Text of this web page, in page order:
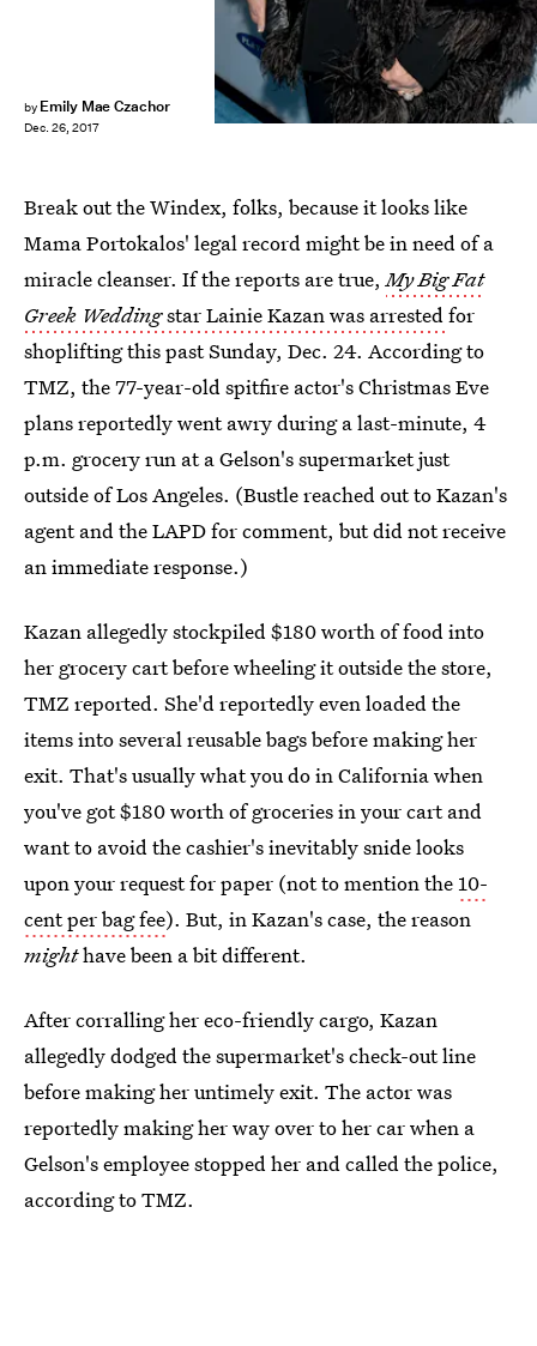
by Emily Mae Czachor
Dec. 26, 2017
Break out the Windex, folks, because it looks like
Mama Portokalos' legal record might be in need of a
miracle cleanser. If the reports are true,My Big Fat
Greek Weddingstar Lainie Kazan was arrestedfor
shoplifting this past Sunday, Dec. 24. According to
TMZ, the 77-year-old spitfire actor's Christmas Eve
plans reportedly went awry during a last-minute, 4
p.m. grocery run at a Gelson's supermarket just
outside of Los Angeles. (Bustle reached out to Kazan's
agent and the LAPD for comment, but did not receive
an immediate response.)
Kazan allegedly stockpiled $180 worth of food into
her grocery cart before wheeling it outside the store,
TMZ reported. She'd reportedly even loaded the
items into several reusable bags before making her
exit. That's usually what you do in California when
you've got $180 worth of groceries in your cart and
want to avoid the cashier's inevitably snide looks
upon your request for paper (not to mention the10-
cent per bag fee). But, in Kazan's case, the reason
mighthave been a bit different.
After corralling her eco-friendly cargo, Kazan
allegedly dodged the supermarket's check-out line
before making her untimely exit. The actor was
reportedly making her way over to her car when a
Gelson's employee stopped her and called the police,
according to TMZ.